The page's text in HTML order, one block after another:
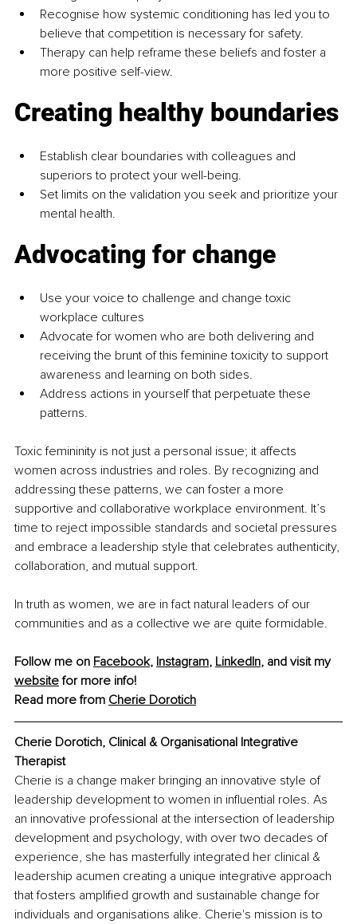
Recognise how systemic conditioning has led you to
believe that competition is necessary for safety.
Therapy can help reframe these beliefs and foster a
more positive self-view.
Creating healthy boundaries
Establish clear boundaries with colleagues and
superiors to protect your well-being.
Set limits on the validation you seek and prioritize your
mental health.
Advocating for change
Use your voice to challenge and change toxic
workplace cultures
Advocate for women who are both delivering and
receiving the brunt of this feminine toxicity to support
awareness and learning on both sides.
Address actions in yourself that perpetuate these
patterns.
Toxic femininity is not just a personal issue; it affects
women across industries and roles. By recognizing and
addressing these patterns, we can foster a more
supportive and collaborative workplace environment. It’s
time to reject impossible standards and societal pressures
and embrace a leadership style that celebrates authenticity,
collaboration, and mutual support.
In truth as women, we are in fact natural leaders of our
communities and as a collective we are quite formidable.
Follow me on Facebook, Instagram, LinkedIn, and visit my
website for more info!
Read more from Cherie Dorotich
Cherie Dorotich, Clinical & Organisational Integrative
Therapist
Cherie is a change maker bringing an innovative style of
leadership development to women in influential roles. As
an innovative professional at the intersection of leadership
development and psychology, with over two decades of
experience, she has masterfully integrated her clinical &
leadership acumen creating a unique integrative approach
that fosters amplified growth and sustainable change for
individuals and organisations alike. Cherie's mission is to